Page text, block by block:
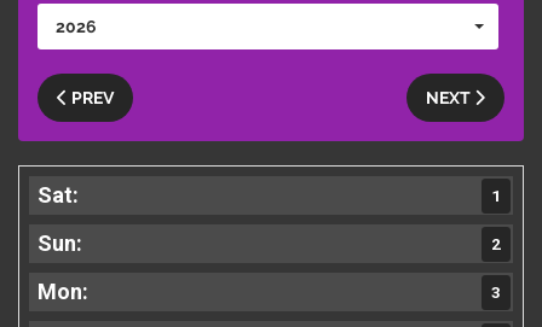
2026
PREV NEXT
1
2
3